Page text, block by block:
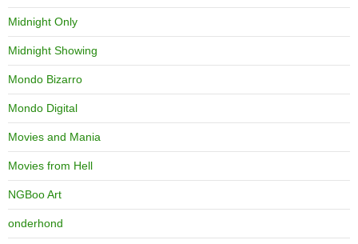
Midnight Only
Midnight Showing
Mondo Bizarro
Mondo Digital
Movies and Mania
Movies from Hell
NGBoo Art
onderhond